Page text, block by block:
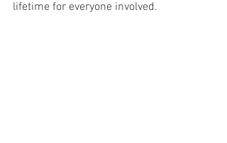
lifetime for everyone involved.